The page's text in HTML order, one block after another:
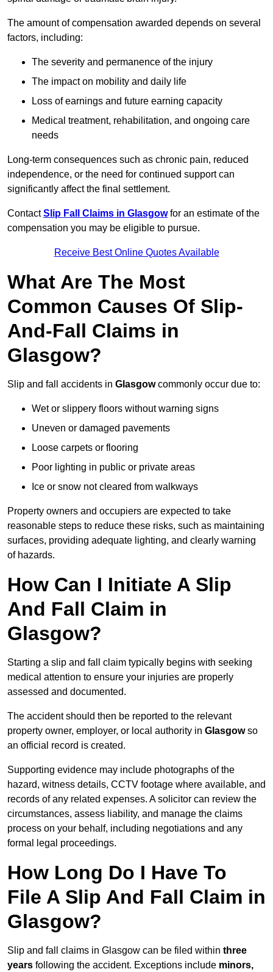
The amount of compensation awarded depends on several
factors, including:
The severity and permanence of the injury
The impact on mobility and daily life
Loss of earnings and future earning capacity
Medical treatment, rehabilitation, and ongoing care
needs
Long-term consequences such as chronic pain, reduced
independence, or the need for continued support can
significantly affect the final settlement.
ContactSlip Fall Claims in Glasgowfor an estimate of the
compensation you may be eligible to pursue.
Receive Best Online Quotes Available
What Are The Most
Common Causes Of Slip-
And-Fall Claims in
Glasgow?
Slip and fall accidents in Glasgowcommonly occur due to:
Wet or slippery floors without warning signs
Uneven or damaged pavements
Loose carpets or flooring
Poor lighting in public or private areas
Ice or snow not cleared from walkways
Property owners and occupiers are expected to take
reasonable steps to reduce these risks, such as maintaining
surfaces, providing adequate lighting, and clearly warning
of hazards.
How Can I Initiate A Slip
And Fall Claim in
Glasgow?
Starting a slip and fall claim typically begins with seeking
medical attention to ensure your injuries are properly
assessed and documented.
The accident should then be reported to the relevant
property owner, employer, or local authority in Glasgowso
an official record is created.
Supporting evidence may include photographs of the
hazard, witness details, CCTV footage where available, and
records of any related expenses. A solicitor can review the
circumstances, assess liability, and manage the claims
process on your behalf, including negotiations and any
formal legal proceedings.
How Long Do I Have To
File A Slip And Fall Claim in
Glasgow?
Slip and fall claims in Glasgow can be filed within three
years following the accident. Exceptions include minors,